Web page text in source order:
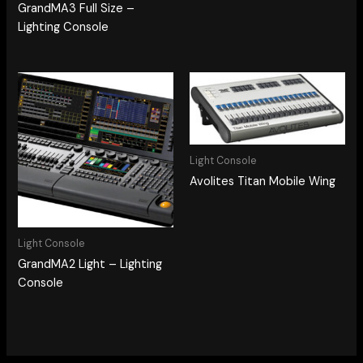
GrandMA3 Full Size –
Lighting Console
Light Console
GrandMA2 Light – Lighting
Console
Light Console
Avolites Titan Mobile Wing